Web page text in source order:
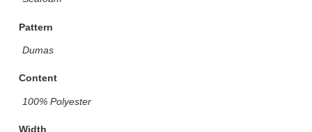
Pattern
Dumas
Content
100% Polyester
Width